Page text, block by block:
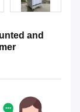
and